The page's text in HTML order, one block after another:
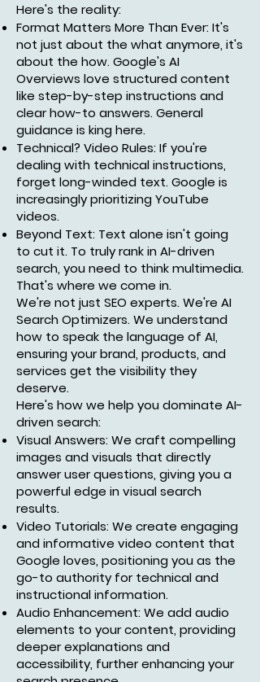
Here's the reality:
Format Matters More Than Ever: It's
not just about the what anymore, it's
about the how. Google's AI
Overviews love structured content
like step-by-step instructions and
clear how-to answers. General
guidance is king here.
Technical? Video Rules: If you're
dealing with technical instructions,
forget long-winded text. Google is
increasingly prioritizing YouTube
videos.
Beyond Text: Text alone isn't going
to cut it. To truly rank in AI-driven
search, you need to think multimedia.
That's where we come in.
We're not just SEO experts. We're AI
Search Optimizers. We understand
how to speak the language of AI,
ensuring your brand, products, and
services get the visibility they
deserve.
Here's how we help you dominate AI-
driven search:
Visual Answers: We craft compelling
images and visuals that directly
answer user questions, giving you a
powerful edge in visual search
results.
Video Tutorials: We create engaging
and informative video content that
Google loves, positioning you as the
go-to authority for technical and
instructional information.
Audio Enhancement: We add audio
elements to your content, providing
deeper explanations and
accessibility, further enhancing your